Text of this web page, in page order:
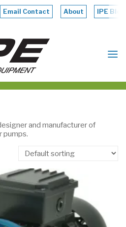
Email Contact About IPE Blog
and manufacturer of
pumps.